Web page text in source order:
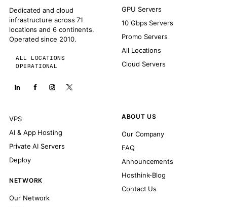
Dedicated and cloud
infrastructure across 71
locations and 6 continents.
Operated since 2010.
ALL LOCATIONS
OPERATIONAL
GPU Servers
10 Gbps Servers
Promo Servers
All Locations
Cloud Servers
VPS
AI & App Hosting
Private AI Servers
Deploy
NETWORK
Our Network
ABOUT US
Our Company
FAQ
Announcements
Hosthink-Blog
Contact Us